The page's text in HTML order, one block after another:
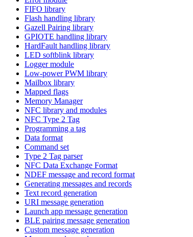
FIFO library
Flash handling library
Gazell Pairing library
GPIOTE handling library
HardFault handling library
LED softblink library
Logger module
Low-power PWM library
Mailbox library
Mapped flags
Memory Manager
NFC library and modules
NFC Type 2 Tag
Programming a tag
Data format
Command set
Type 2 Tag parser
NFC Data Exchange Format
NDEF message and record format
Generating messages and records
Text record generation
URI message generation
Launch app message generation
BLE pairing message generation
Custom message generation